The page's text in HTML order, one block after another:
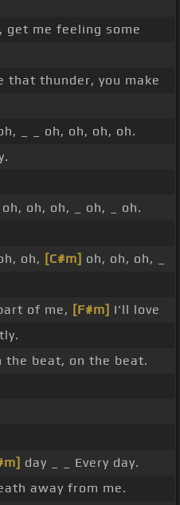
get me feeling some
that thunder, you make
_ _ oh, oh, oh, oh.
oh, oh, oh, _ oh, _ oh.
oh, [C#m] oh, oh, oh, _
of me, [F#m] I'll love
the beat, on the beat.
day _ _ Every day.
away from me.